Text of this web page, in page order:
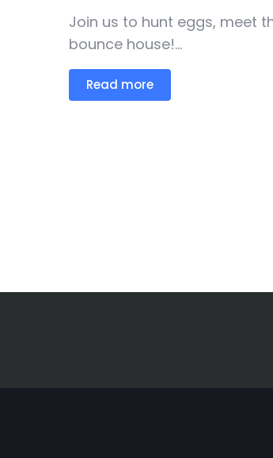
Join us to hunt eggs, meet
bounce house!...
Read more